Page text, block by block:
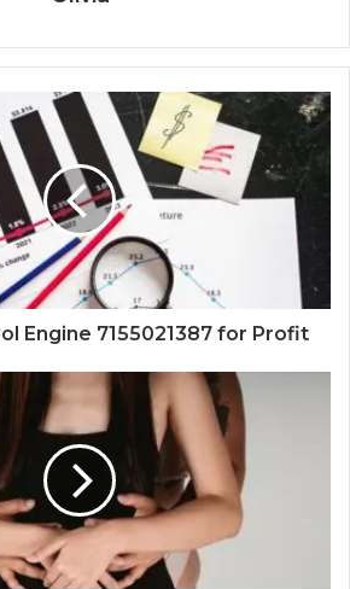
Engine 7155021387 for Profit